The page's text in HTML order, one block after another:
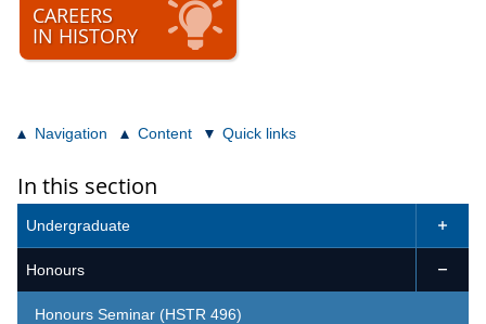
CAREERS
IN HISTORY
Navigation Content Quick links
In this section
Undergraduate 
Honours 
Honours Seminar (HSTR 496)